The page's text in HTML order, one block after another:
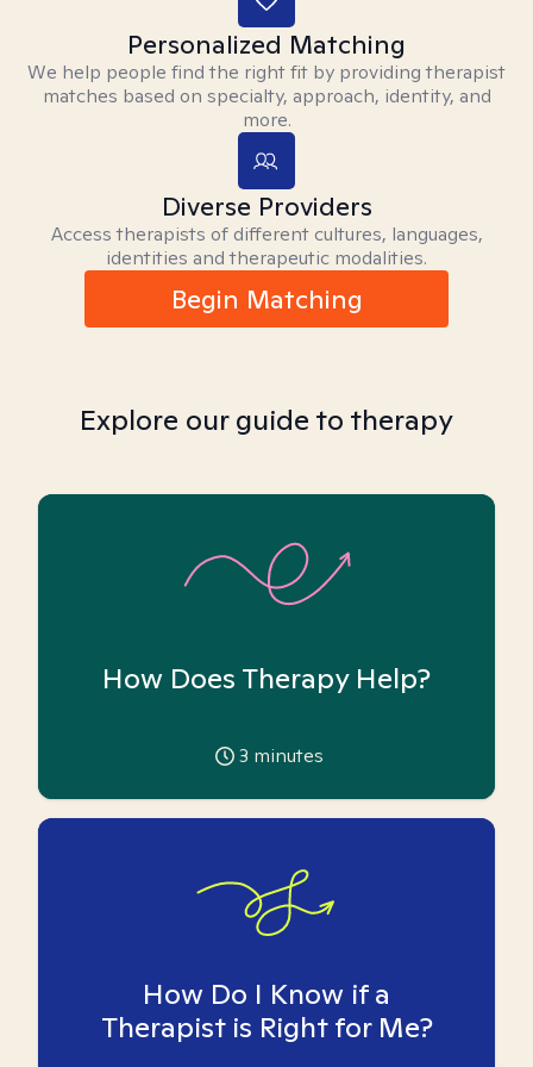
Personalized Matching
We help people find the right fit by providing therapist
matches based on specialty, approach, identity, and
more.
Diverse Providers
Access therapists of different cultures, languages,
identities and therapeutic modalities.
Begin Matching
Explore our guide to therapy
How Does Therapy Help?
3 minutes
How Do I Know if a
Therapist is Right for Me?